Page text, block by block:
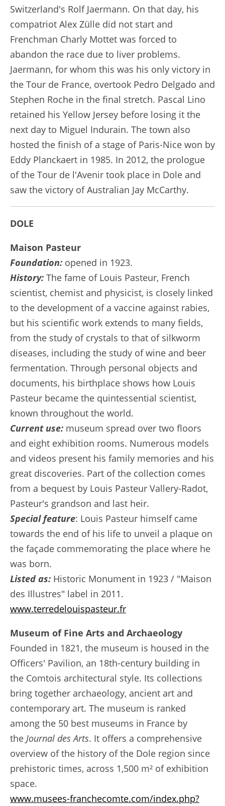
Switzerland's Rolf Jaermann. On that day, his
compatriot Alex Zülle did not start and
Frenchman Charly Mottet was forced to
abandon the race due to liver problems.
Jaermann, for whom this was his only victory in
the Tour de France, overtook Pedro Delgado and
Stephen Roche in the final stretch. Pascal Lino
retained his Yellow Jersey before losing it the
next day to Miguel Indurain. The town also
hosted the finish of a stage of Paris-Nice won by
Eddy Planckaert in 1985. In 2012, the prologue
of the Tour de l'Avenir took place in Dole and
saw the victory of Australian Jay McCarthy.
DOLE
Maison Pasteur
Foundation: opened in 1923.
History: The fame of Louis Pasteur, French
scientist, chemist and physicist, is closely linked
to the development of a vaccine against rabies,
but his scientific work extends to many fields,
from the study of crystals to that of silkworm
diseases, including the study of wine and beer
fermentation. Through personal objects and
documents, his birthplace shows how Louis
Pasteur became the quintessential scientist,
known throughout the world.
Current use: museum spread over two floors
and eight exhibition rooms. Numerous models
and videos present his family memories and his
great discoveries. Part of the collection comes
from a bequest by Louis Pasteur Vallery-Radot,
Pasteur's grandson and last heir.
Special feature: Louis Pasteur himself came
towards the end of his life to unveil a plaque on
the façade commemorating the place where he
was born.
Listed as: Historic Monument in 1923 / "Maison
des Illustres" label in 2011.
www.terredelouispasteur.fr
Museum of Fine Arts and Archaeology
Founded in 1821, the museum is housed in the
Officers' Pavilion, an 18th-century building in
the Comtois architectural style. Its collections
bring together archaeology, ancient art and
contemporary art. The museum is ranked
among the 50 best museums in France by
the Journal des Arts. It offers a comprehensive
overview of the history of the Dole region since
prehistoric times, across 1,500 m² of exhibition
space.
www.musees-franchecomte.com/index.php?